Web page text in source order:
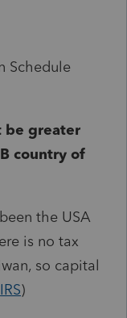
Schedule
be greater
country of
the USA
is no tax
so capital
IRS)